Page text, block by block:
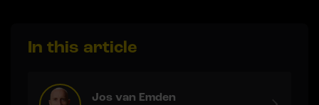
In this article
Jos van Emden